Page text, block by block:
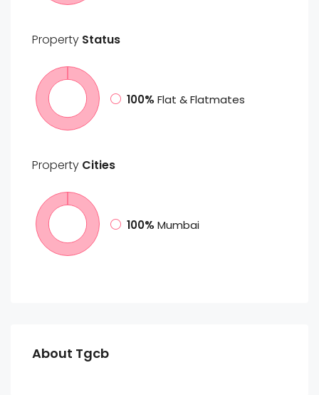
Property Status
100% Flat & Flatmates
Property Cities
100% Mumbai
About Tgcb